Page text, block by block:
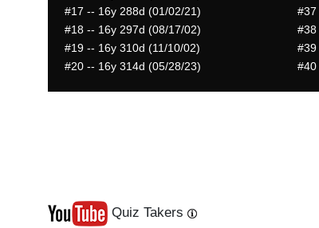
#17 -- 16y 288d (01/02/21) #37
#18 -- 16y 297d (08/17/02) #38
#19 -- 16y 310d (11/10/02) #39
#20 -- 16y 314d (05/28/23) #40
Quiz Takers Next
Last